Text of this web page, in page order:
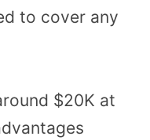
to cover any
$20K at